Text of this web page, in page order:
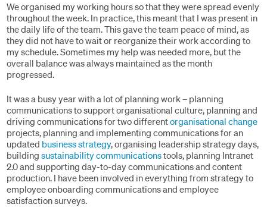
We organised my working hours so that they were spread evenly
throughout the week. In practice, this meant that I was present in
the daily life of the team. This gave the team peace of mind, as
they did not have to wait or reorganize their work according to
my schedule. Sometimes my help was needed more, but the
overall balance was always maintained as the month
progressed.
It was a busy year with a lot of planning work – planning
communications to support organisational culture, planning and
driving communications for two differentorganisational change
projects, planning and implementing communications for an
updated business strategy, organising leadership strategy days,
building sustainability communicationstools, planning Intranet
2.0 and supporting day-to-day communications and content
production. I have been involved in everything from strategy to
employee onboarding communications and employee
satisfaction surveys.